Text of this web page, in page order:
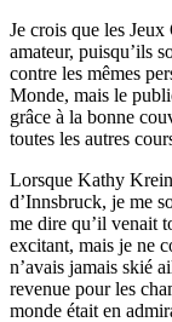
Je crois que les
amateur, puisqu’ils
contre les mêmes
Monde, mais le
grâce à la bonne
toutes les autres
Lorsque Kathy
d’Innsbruck, je me
me dire qu’il venait
excitant, mais je ne
n’avais jamais skié
revenue pour les
monde était en